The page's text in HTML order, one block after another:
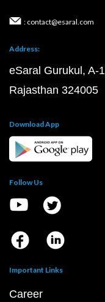
: contact@esaral.com
Address:
eSaral Gurukul, A-
Rajasthan 324005
Download App
Follow Us
Important Links
Career